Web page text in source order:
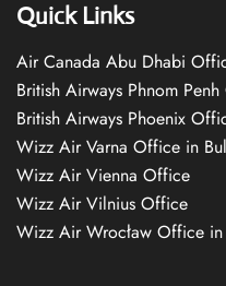
Quick Links
Air Canada Abu Dhabi
British Airways Phnom
British Airways Phoenix
Wizz Air Varna Office in
Wizz Air Vienna Office
Wizz Air Vilnius Office
Wizz Air Wrocław Office